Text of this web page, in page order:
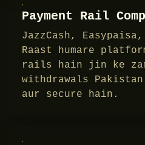
Payment Rail
JazzCash,
Raast humare
rails hain jin ke
withdrawals
aur secure hain.